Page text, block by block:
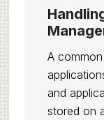
A
and
stored on